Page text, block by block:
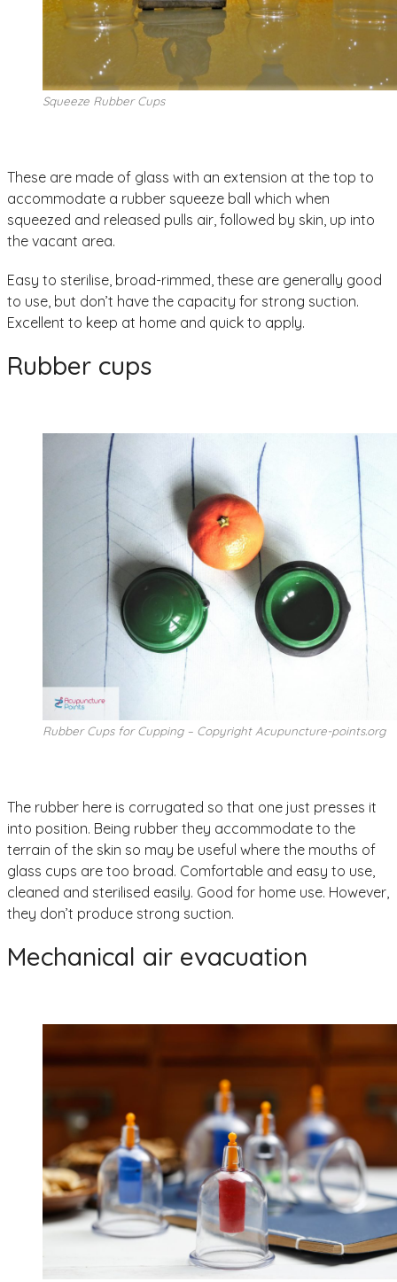
Squeeze Rubber Cups
These are made of glass with an extension at the top to
accommodate a rubber squeeze ball which when
squeezed and released pulls air, followed by skin, up into
the vacant area.
Easy to sterilise, broad-rimmed, these are generally good
to use, but don’t have the capacity for strong suction.
Excellent to keep at home and quick to apply.
Rubber cups
Rubber Cups for Cupping – Copyright Acupuncture-points.org
The rubber here is corrugated so that one just presses it
into position. Being rubber they accommodate to the
terrain of the skin so may be useful where the mouths of
glass cups are too broad. Comfortable and easy to use,
cleaned and sterilised easily. Good for home use. However,
they don’t produce strong suction.
Mechanical air evacuation